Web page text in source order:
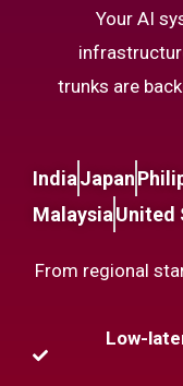
Your AI
trunks are
IndiaJapan
MalaysiaUnited
From regional
Low-